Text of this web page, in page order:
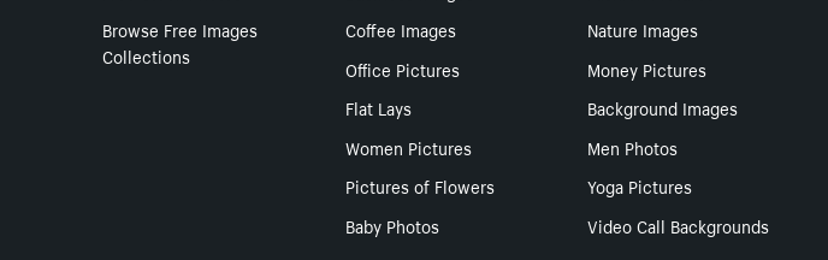
Browse Free Images
Collections
Coffee Images
Nature Images
Office Pictures
Money Pictures
Flat Lays
Background Images
Women Pictures
Men Photos
Pictures of Flowers
Yoga Pictures
Baby Photos
Video Call Backgrounds